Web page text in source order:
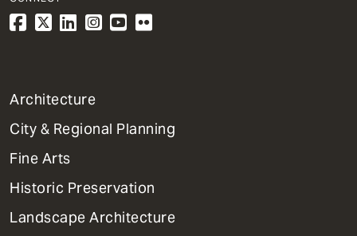
1
Primary
Dept
Mega
Menu
Architecture
City & Regional Planning
Fine Arts
Historic Preservation
Landscape Architecture